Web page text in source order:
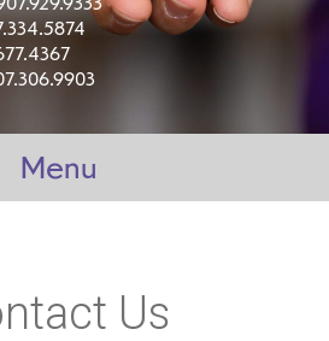
Menu
Us